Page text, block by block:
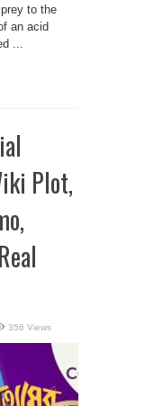
to the
an acid
...
Plot,
356 Views